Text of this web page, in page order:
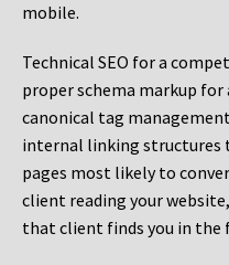
mobile.
Technical SEO for a
proper schema markup
canonical tag
internal linking
pages most likely to
client reading your
that client finds you in the